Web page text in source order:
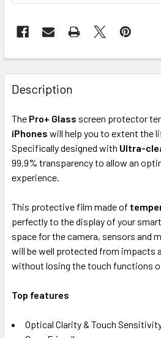
FREQUENTLY
BOUGHT
TOGETHER:
SELECT
ALL
ADD
SELECTED
Description
The Pro+ Glass screen protector
iPhones will help you to extent the
Specifically designed with Ultra-
99.9% transparency to allow an
experience.
This protective film made of
perfectly to the display of your
space for the camera, sensors and
will be well protected from impacts
without losing the touch functions
Top features
Optical Clarity & Touch